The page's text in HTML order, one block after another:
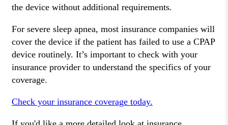
the device without additional requirements.
For severe sleep apnea, most insurance companies will
cover the device if the patient has failed to use a CPAP
device routinely. It’s important to check with your
insurance provider to understand the specifics of your
coverage.
Check your insurance coverage today.